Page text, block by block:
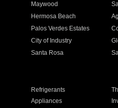
Maywood
Hermosa Beach
Palos Verdes Estates
City of Industry
Santa Rosa
Refrigerants
Appliances